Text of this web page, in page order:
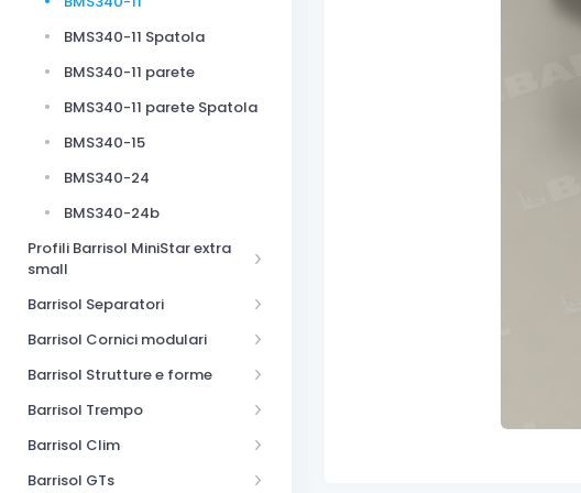
BMS340-11 Spatola
BMS340-11 parete
BMS340-11 parete Spatola
BMS340-15
BMS340-24
BMS340-24b
Profili Barrisol MiniStar extra
small
Barrisol Separatori
Barrisol Cornici modulari
Barrisol Strutture e forme
Barrisol Trempo
Barrisol Clim
Barrisol GTs